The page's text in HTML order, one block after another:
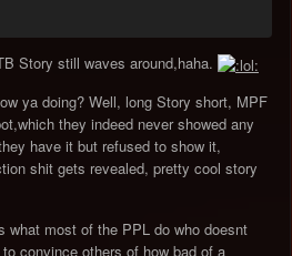
Story still waves around,haha.
ya doing? Well, long Story short, MPF
they indeed never showed any
have it but refused to show it,
shit gets revealed, pretty cool story
what most of the PPL do who doesnt
convince others of how bad of a